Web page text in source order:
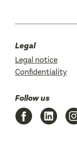
Legal
Legal notice
Confidentiality
Follow us